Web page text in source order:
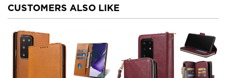
CUSTOMERS ALSO LIKE